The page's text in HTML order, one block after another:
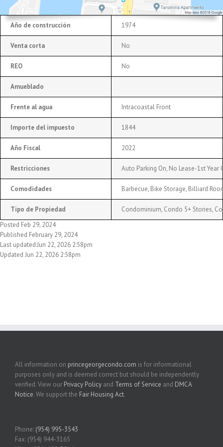
Año de construcción 1974
Venta corta No
REO No
Amueblado
Frente al agua Intracoastal Front
Importe del impuesto 1844
Año Fiscal 2022
Restricciones Auto Parking On, No Lease-1st Year
Comodidades Barbecue, Bike Storage, Billiard
Tipo de Propiedad
Condominium, Condo 5+ Stories,
Posted Feb 29, 2024
Published February 29, 2024
Last updated:Jun 22, 2026 2:58pm
Updated Jun 22, 2026 2:58pm
All information on princegeorgecondo.com is for informational
purposes only and is deemed correct but should be independently
verified. View our Privacy Policy and Terms of Service and DMCA
Notice. We support the Fair Housing Act.
Phone: (954) 995-3543
Fax: (954) 944-3165